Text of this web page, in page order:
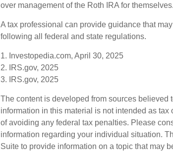
over management of the Roth IRA for themselves.
A tax professional can provide guidance that
following all federal and state regulations.
1. Investopedia.com, April 30, 2025
2. IRS.gov, 2025
3. IRS.gov, 2025
The content is developed from sources believed
information in this material is not intended as
of avoiding any federal tax penalties. Please
information regarding your individual situation.
Suite to provide information on a topic that may